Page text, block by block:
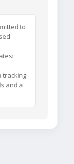
to
tracking
and a